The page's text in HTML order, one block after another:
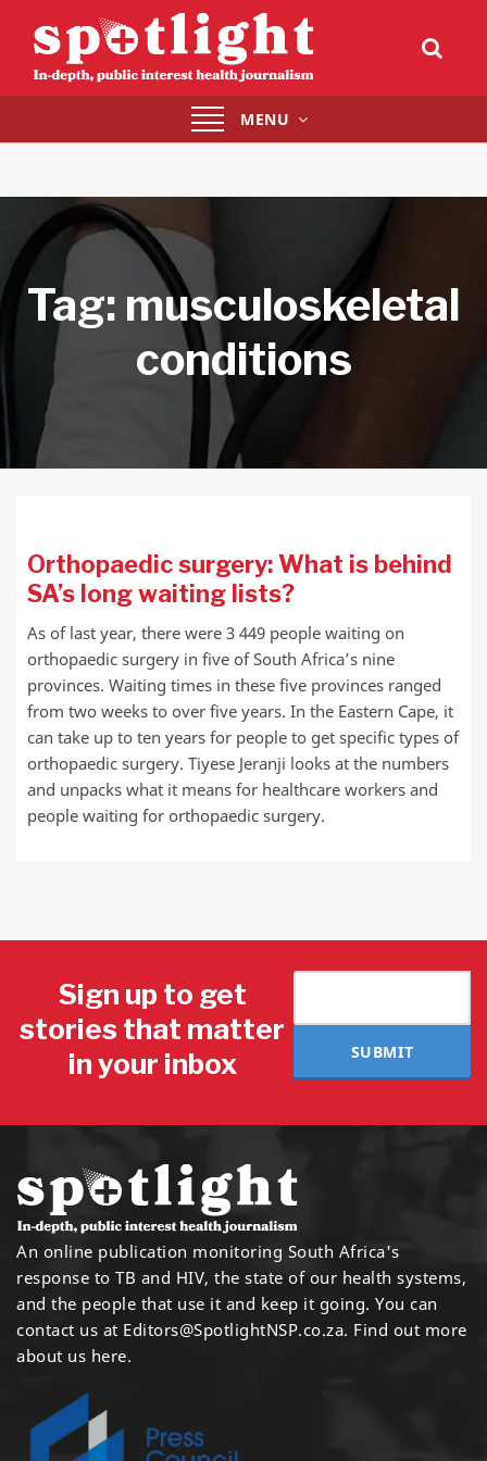
Toggle
navigation
MENU
Tag: musculoskeletal
conditions
Orthopaedic surgery: What is behind
SA’s long waiting lists?
As of last year, there were 3 449 people waiting on
orthopaedic surgery in five of South Africa’s nine
provinces. Waiting times in these five provinces ranged
from two weeks to over five years. In the Eastern Cape, it
can take up to ten years for people to get specific types of
orthopaedic surgery. Tiyese Jeranji looks at the numbers
and unpacks what it means for healthcare workers and
people waiting for orthopaedic surgery.
Sign up to get
stories that matter
in your inbox
SUBMIT
An online publication monitoring South Africa's
response to TB and HIV, the state of our health systems,
and the people that use it and keep it going. You can
contact us at Editors@SpotlightNSP.co.za. Find out more
about us here.